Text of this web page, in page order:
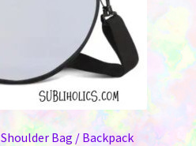
product
page
Bag / Backpack